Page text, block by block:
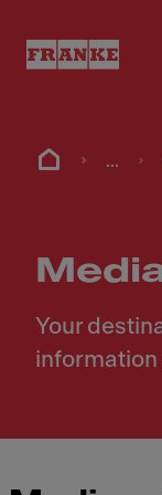
...
Your
information